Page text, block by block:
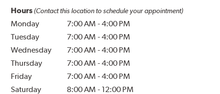
Hours (Contact this location to schedule your appointment)
Monday 7:00 AM -4:00 PM
Tuesday
7:00 AM -4:00 PM
Wednesday
7:00 AM -4:00 PM
Thursday
7:00 AM -4:00 PM
Friday
7:00 AM -4:00 PM
Saturday
8:00 AM - 12:00 PM